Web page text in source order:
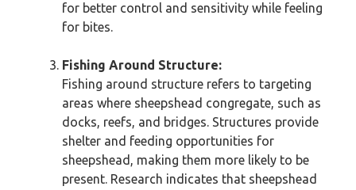
for better control and sensitivity while feeling
for bites.
Fishing Around Structure:
Fishing around structure refers to targeting
areas where sheepshead congregate, such as
docks, reefs, and bridges. Structures provide
shelter and feeding opportunities for
sheepshead, making them more likely to be
present. Research indicates that sheepshead